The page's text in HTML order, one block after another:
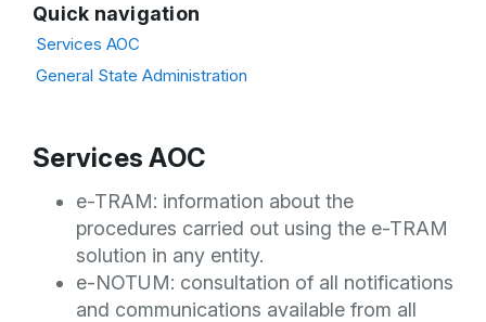
Services AOC
e-TRAM: information about the
procedures carried out using the e-TRAM
solution in any entity.
e-NOTUM: consultation of all notifications
and communications available from all
Quick navigation
Services AOC
General State Administration